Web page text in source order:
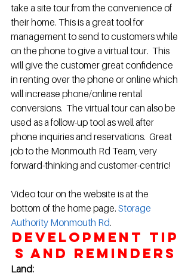
take a site tour from the convenience of
their home. This is a great tool for
management to send to customers while
on the phone to give a virtual tour.  This
will give the customer great confidence
in renting over the phone or online which
will increase phone/online rental
conversions.  The virtual tour can also be
used as a follow-up tool as well after
phone inquiries and reservations.  Great
job to the Monmouth Rd Team, very
forward-thinking and customer-centric!
Video tour on the website is at the
bottom of the home page. Storage
Authority Monmouth Rd.
Development Tip
s and Reminders
Land: